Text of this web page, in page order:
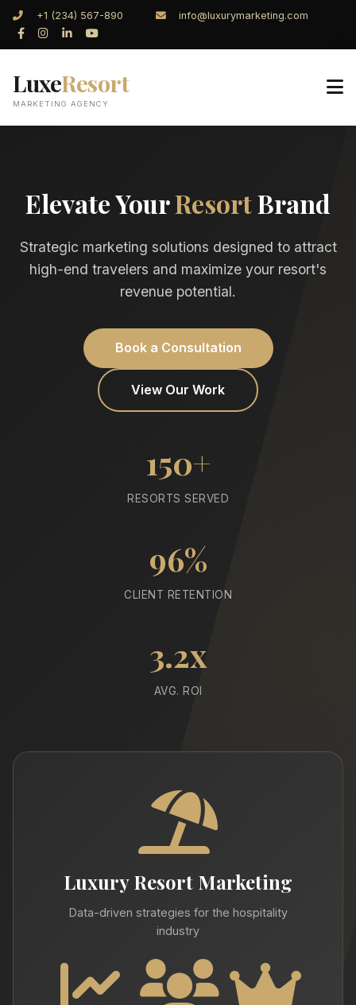
+1 (234) 567-890 info@luxurymarketing.com
LuxeResort
MARKETING AGENCY
Elevate YourResortBrand
Strategic marketing solutions designed to attract
high-end travelers and maximize your resort's
revenue potential.
Book a Consultation
View Our Work
150+
RESORTS SERVED
96%
CLIENT RETENTION
3.2x
AVG. ROI
Luxury Resort Marketing
Data-driven strategies for the hospitality
industry